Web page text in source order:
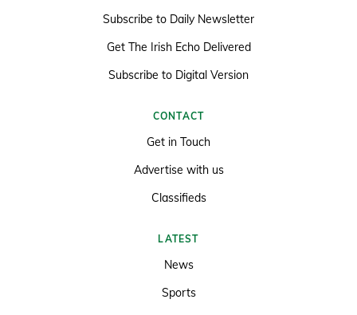
Subscribe to Daily Newsletter
Get The Irish Echo Delivered
Subscribe to Digital Version
CONTACT
Get in Touch
Advertise with us
Classifieds
LATEST
News
Sports